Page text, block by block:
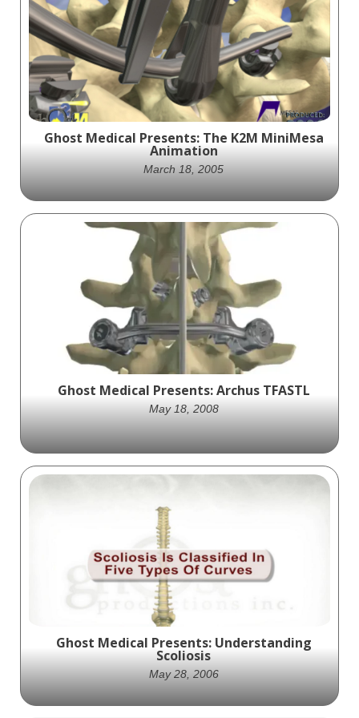
Ghost Medical Presents: The K2M MiniMesa
Animation
March 18, 2005
K2M showcases their Mini Mesa pedicle
screw system in a detailed and medically
accurate video, highlighting its features
and benefits for spinal surgery.
Ghost Medical Presents: Archus TFASTL
May 18, 2008
showcase their TFASTL pedicle mounted
cross linking system through an innovative
animation, highlighting its unique features
and potential benefits for spinal surgery
patients.
Ghost Medical Presents: Understanding
Scoliosis
May 28, 2006